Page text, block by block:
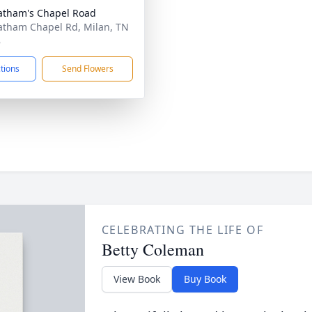
Chapel Road
Chapel Rd, Milan, TN
Send Flowers
CELEBRATING THE LIFE OF
Betty Coleman
View Book Buy Book